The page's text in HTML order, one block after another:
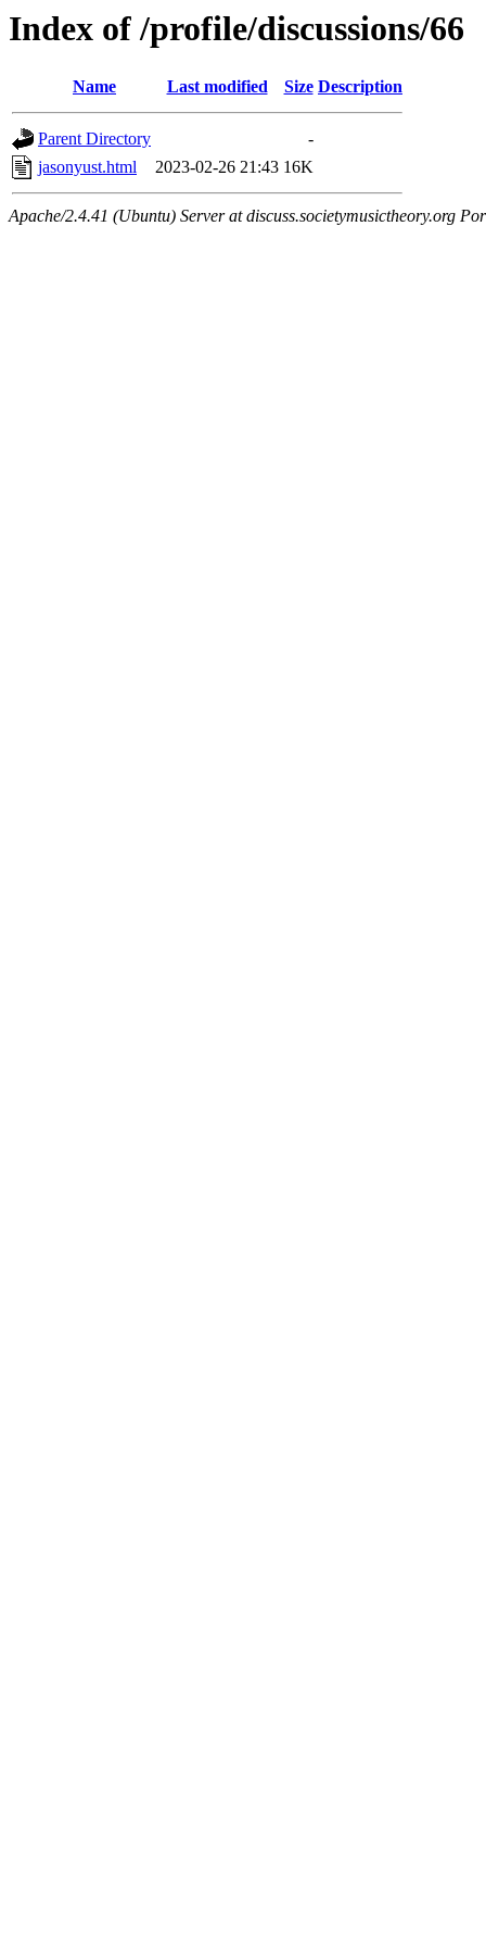
Index of /profile/discussions/66
Name Last modified Size Description
Parent Directory
-
jasonyust.html
2023-02-26 21:43 16K
Apache/2.4.41 (Ubuntu) Server at discuss.societymusictheory.org